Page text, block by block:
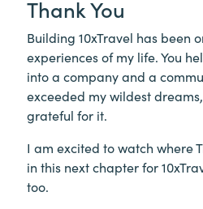
Thank You
Building 10xTravel has been
experiences of my life. You
into a company and a
exceeded my wildest
grateful for it.
I am excited to watch where
in this next chapter for
too.